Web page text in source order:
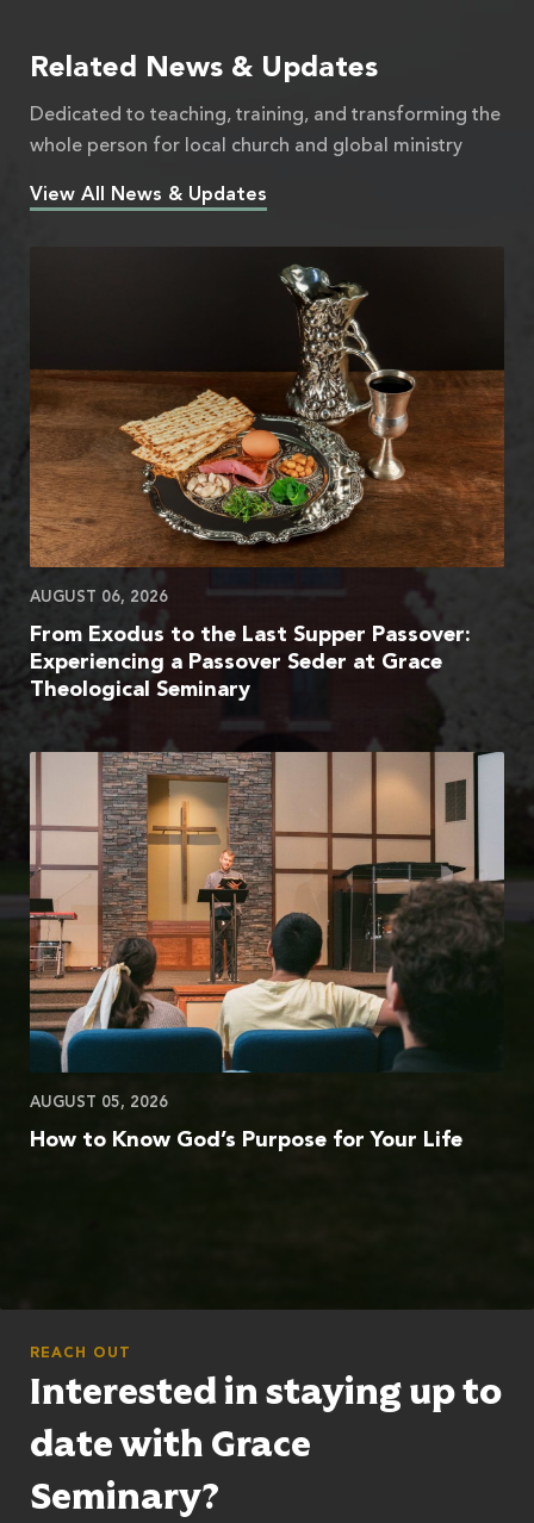
Related News & Updates
Dedicated to teaching, training, and transforming the
whole person for local church and global ministry
View All News & Updates
AUGUST 06, 2026
From Exodus to the Last Supper Passover:
Experiencing a Passover Seder at Grace
Theological Seminary
AUGUST 05, 2026
How to Know God’s Purpose for Your Life
REACH OUT
Interested in staying up to
date with Grace
Seminary?